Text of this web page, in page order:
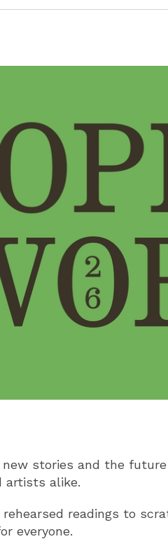
stories and the
artists alike.
readings to
everyone.